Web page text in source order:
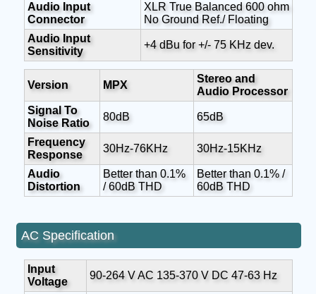
Audio Input
Connector
XLR True Balanced 600 ohm
No Ground Ref./ Floating
Audio Input
Sensitivity
+4 dBu for +/- 75 KHz dev.
Version MPX
Stereo and
Audio Processor
Signal To
Noise Ratio
80dB 65dB
Frequency
Response
30Hz-76KHz 30Hz-15KHz
Audio
Distortion
Better than 0.1%
/ 60dB THD
Better than 0.1% /
60dB THD
AC Specification
Input
Voltage
90-264 V AC 135-370 V DC 47-63 Hz